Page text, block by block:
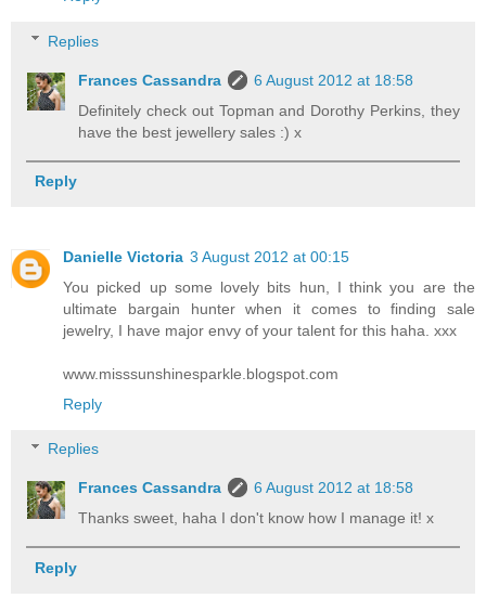
Replies
Frances Cassandra
6 August 2012 at 18:58
Definitely check out Topman and Dorothy Perkins, they
have the best jewellery sales :) x
Reply
Danielle Victoria 3 August 2012 at 00:15
You picked up some lovely bits hun, I think you are the
ultimate bargain hunter when it comes to finding sale
jewelry, I have major envy of your talent for this haha. xxx
www.misssunshinesparkle.blogspot.com
Reply
Replies
Frances Cassandra
6 August 2012 at 18:58
Thanks sweet, haha I don't know how I manage it! x
Reply